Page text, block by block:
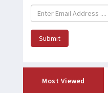
Submit
Most Viewed